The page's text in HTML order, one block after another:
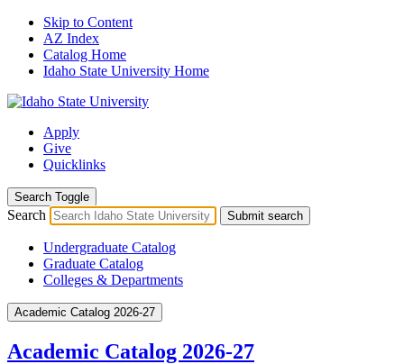
Skip to Content
AZ Index
Catalog Home
Idaho State University Home
Apply
Give
Quicklinks
Search Toggle
Search Submit search
Undergraduate Catalog
Graduate Catalog
Colleges & Departments
Academic Catalog 2026-27
Academic Catalog 2026-27